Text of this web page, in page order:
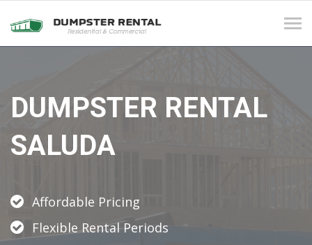
DUMPSTER RENTAL
SALUDA
Affordable Pricing
Flexible Rental Periods